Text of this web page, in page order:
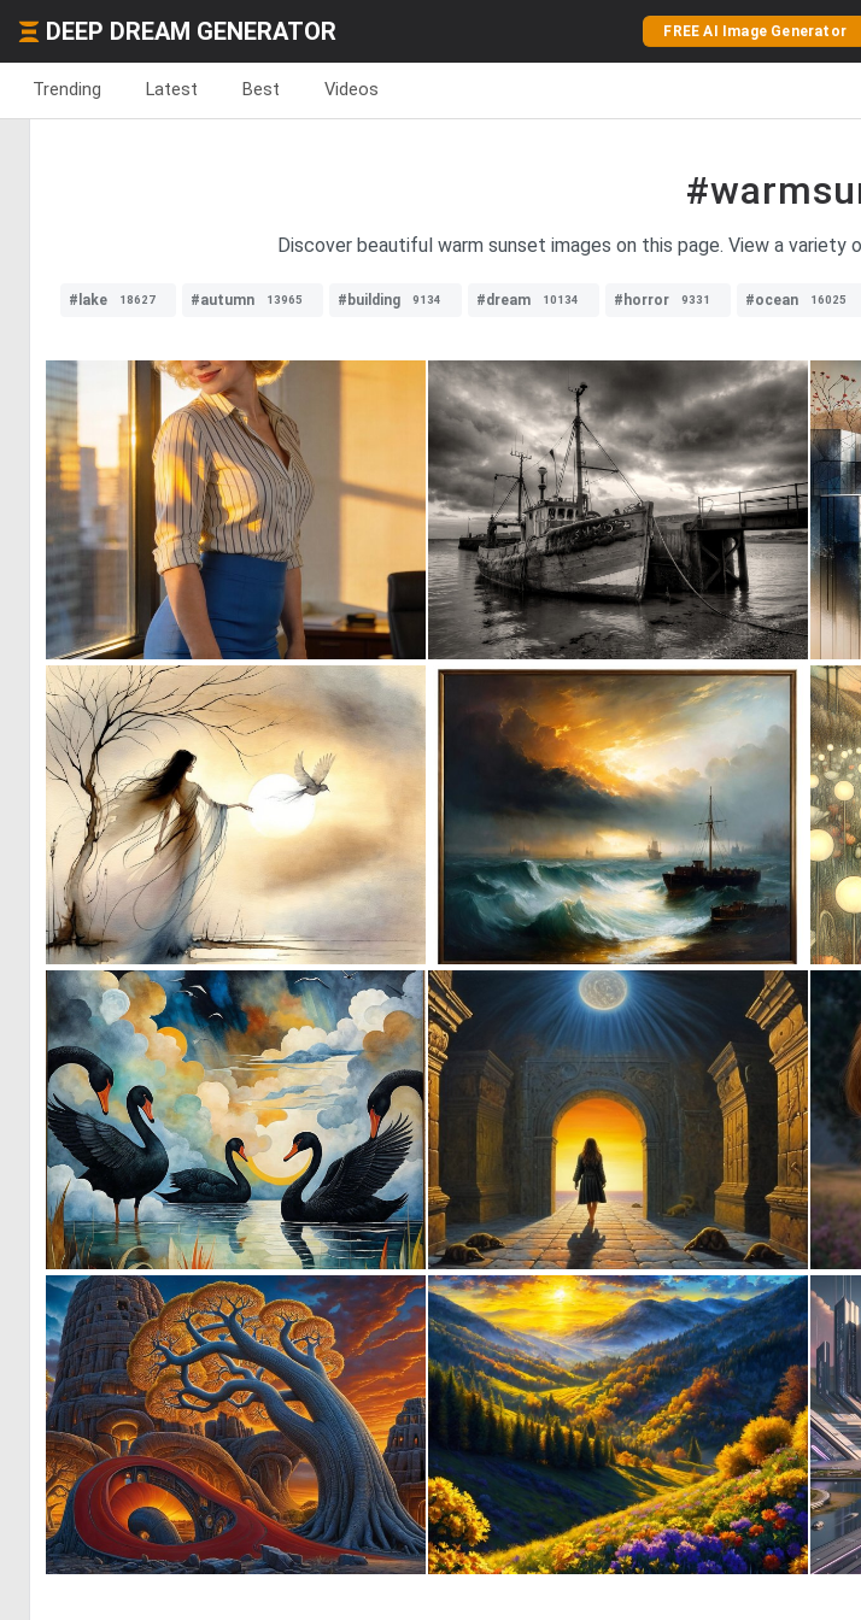
DEEP DREAM GENERATOR FREE AI Image Generator
Trending Latest Best Videos
Discover beautiful warm sunset images on this page. View a
#lake 18627 #autumn 13965 #building 9134 #dream 10134 #horror 9331 #ocean 16025
0 0 26
1 174 0
3 73 0 2
1 17 0 6